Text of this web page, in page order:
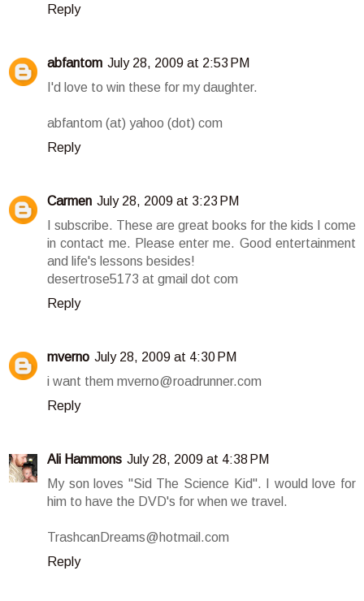
Reply
abfantom July 28, 2009 at 2:53 PM
I'd love to win these for my daughter.
abfantom (at) yahoo (dot) com
Reply
Carmen July 28, 2009 at 3:23 PM
I subscribe. These are great books for the kids I come
in contact me. Please enter me. Good entertainment
and life's lessons besides!
desertrose5173 at gmail dot com
Reply
mverno July 28, 2009 at 4:30 PM
i want them mverno@roadrunner.com
Reply
Ali Hammons July 28, 2009 at 4:38 PM
My son loves "Sid The Science Kid". I would love for
him to have the DVD's for when we travel.
TrashcanDreams@hotmail.com
Reply